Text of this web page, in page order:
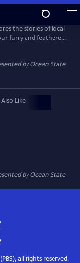
the stories of local
furry and feathered
pet training,
you swoon.
byOcean State
Like
byOcean State
all rights reserved.